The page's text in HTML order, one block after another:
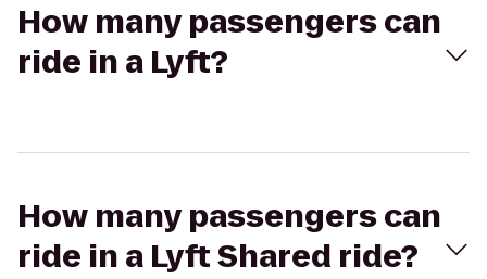
How many passengers can
ride in a Lyft?
How many passengers can
ride in a Lyft Shared ride?